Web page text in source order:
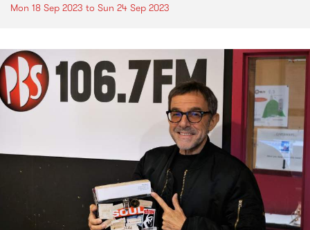
Mon 18 Sep 2023 to Sun 24 Sep 2023